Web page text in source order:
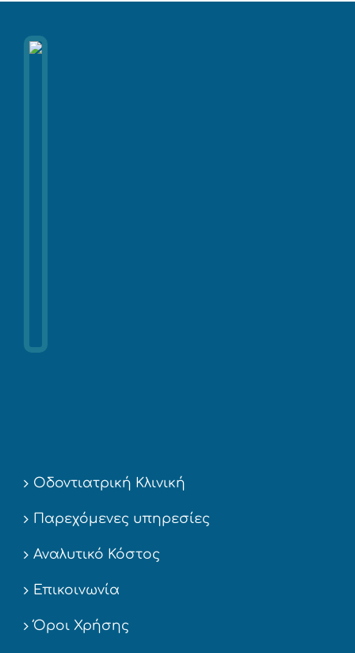
Οδοντιατρική Κλινική
Παρεχόμενες υπηρεσίες
Αναλυτικό Κόστος
Επικοινωνία
Όροι Χρήσης